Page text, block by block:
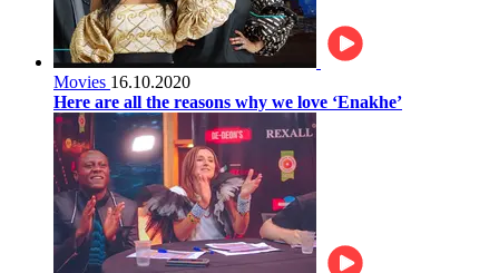
Movies 16.10.2020
Here are all the reasons why we love ‘Enakhe’